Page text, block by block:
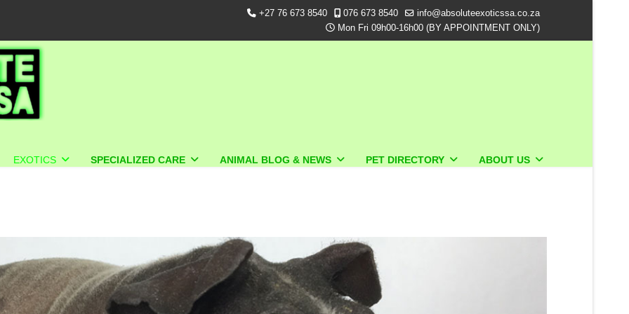
+27 76 673 8540 076 673 8540
info@absoluteexoticssa.co.za
Mon Fri 09h00-16h00 (BY APPOINTMENT ONLY)
EXOTICS SPECIALIZED CARE ANIMAL BLOG & NEWS PET DIRECTORY ABOUT US